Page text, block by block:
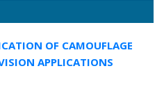
OF CAMOUFLAGE
APPLICATIONS